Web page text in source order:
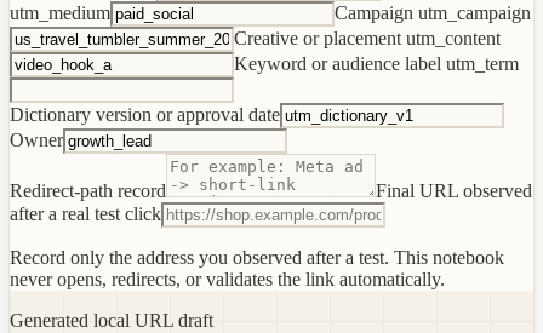
utm_medium
Campaign utm_campaign
Creative or placement utm_content
Keyword or audience label utm_term
Dictionary version or approval date
Owner
Redirect-path record
Final URL observed
after a real test click
Record only the address you observed after a test. This notebook
never opens, redirects, or validates the link automatically.
Generated local URL draft